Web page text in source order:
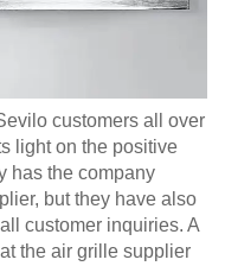
customers all over
light on the positive
has the company
but they have also
customer inquiries. A
the air grille supplier